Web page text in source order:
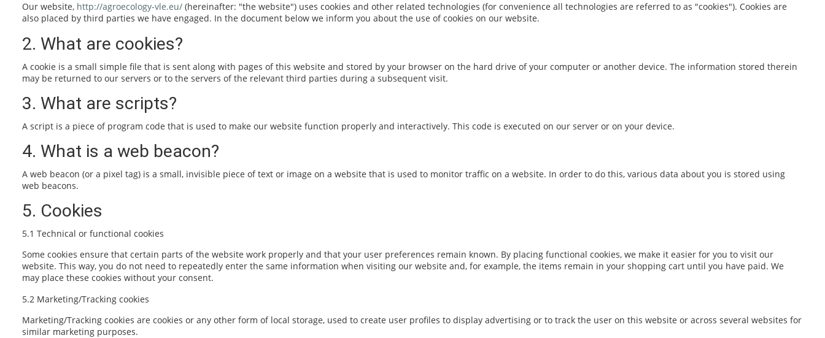
Our website, http://agroecology-vle.eu/ (hereinafter: "the website") uses cookies and other related technologies (for convenience all technologies are referred to as "cookies"). Cookies are
also placed by third parties we have engaged. In the document below we inform you about the use of cookies on our website.
2. What are cookies?
A cookie is a small simple file that is sent along with pages of this website and stored by your browser on the hard drive of your computer or another device. The information stored therein
may be returned to our servers or to the servers of the relevant third parties during a subsequent visit.
3. What are scripts?
A script is a piece of program code that is used to make our website function properly and interactively. This code is executed on our server or on your device.
4. What is a web beacon?
A web beacon (or a pixel tag) is a small, invisible piece of text or image on a website that is used to monitor traffic on a website. In order to do this, various data about you is stored using
web beacons.
5. Cookies
5.1 Technical or functional cookies
Some cookies ensure that certain parts of the website work properly and that your user preferences remain known. By placing functional cookies, we make it easier for you to visit our
website. This way, you do not need to repeatedly enter the same information when visiting our website and, for example, the items remain in your shopping cart until you have paid. We
may place these cookies without your consent.
5.2 Marketing/Tracking cookies
Marketing/Tracking cookies are cookies or any other form of local storage, used to create user profiles to display advertising or to track the user on this website or across several websites for
similar marketing purposes.